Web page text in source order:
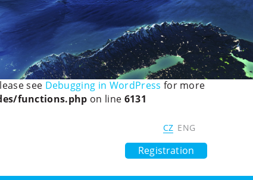
the explicit nullable type must be used instead in
mobiledetectlib/Mobile_Detect.phpon line
until thewp_enqueue_scripts,
see Debugging in WordPress for more
functions.php on line 6131
Registration
CZ ENG